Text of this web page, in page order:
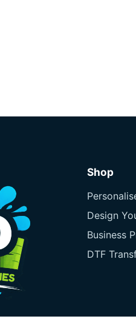
Shop
Design
Business
DTF